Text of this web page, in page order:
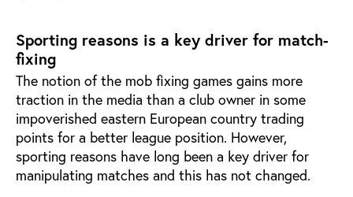
Sporting reasons is a key driver for match-
fixing
The notion of the mob fixing games gains more
traction in the media than a club owner in some
impoverished eastern European country trading
points for a better league position. However,
sporting reasons have long been a key driver for
manipulating matches and this has not changed.